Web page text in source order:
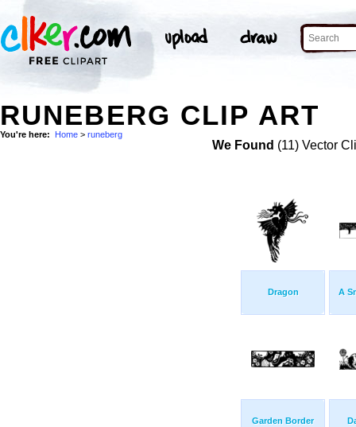
RUNEBERG CLIP ART
You're here: Home > runeberg
We Found (11) Vector
Dragon A
Garden Border